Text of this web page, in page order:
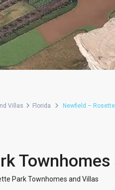
Villas Florida Newfield –
Townhomes
Park Townhomes and Villas